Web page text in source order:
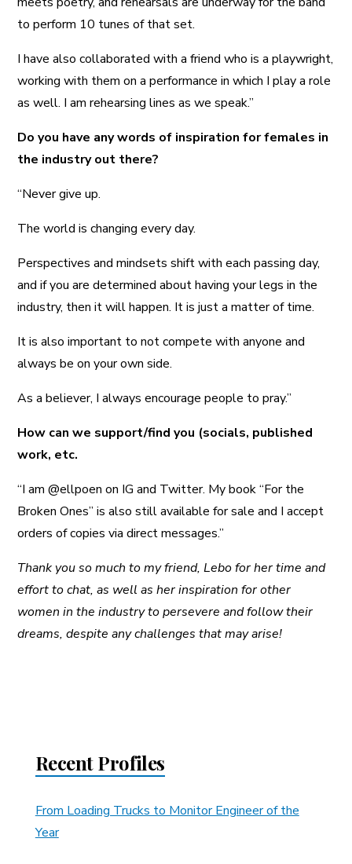
to perform 10 tunes of that set.
I have also collaborated with a friend who is a playwright,
working with them on a performance in which I play a role
as well. I am rehearsing lines as we speak.”
Do you have any words of inspiration for females in
the industry out there?
“Never give up.
The world is changing every day.
Perspectives and mindsets shift with each passing day,
and if you are determined about having your legs in the
industry, then it will happen. It is just a matter of time.
It is also important to not compete with anyone and
always be on your own side.
As a believer, I always encourage people to pray.”
How can we support/find you (socials, published
work, etc.
“I am @ellpoen on IG and Twitter. My book “For the
Broken Ones” is also still available for sale and I accept
orders of copies via direct messages.”
Thank you so much to my friend, Lebo for her time and
effort to chat, as well as her inspiration for other
women in the industry to persevere and follow their
dreams, despite any challenges that may arise!
Recent Profiles
From Loading Trucks to Monitor Engineer of the
Year